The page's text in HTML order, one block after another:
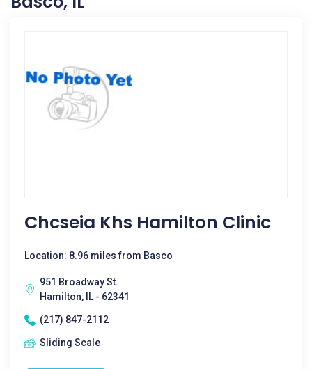
Chcseia Khs Hamilton Clinic
Location: 8.96 miles from Basco
951 Broadway St.
Hamilton, IL - 62341
(217) 847-2112
Sliding Scale